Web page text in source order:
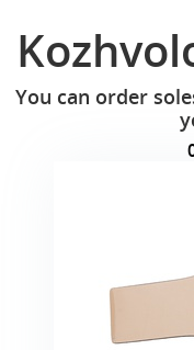
You can order